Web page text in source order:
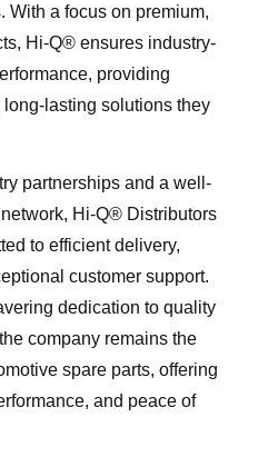
With a focus on premium,
Hi-Q®️ ensures industry-
providing
lasting solutions they
partnerships and a well-
Hi-Q®️ Distributors
to efficient delivery,
customer support.
dedication to quality
company remains the
spare parts, offering
and peace of